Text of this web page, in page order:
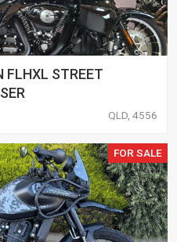
FLHXL STREET
QLD, 4556
FOR SALE